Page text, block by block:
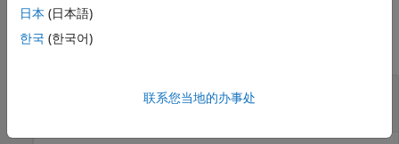
Examples
collapse all
List Physically Connected IVI-C and
plug&playDrivers
日本 (日本語)
한국 (한국어)
联系您当地的办事处